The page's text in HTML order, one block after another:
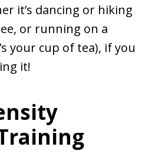
it’s dancing or hiking
or running on a
your cup of tea), if you
it!